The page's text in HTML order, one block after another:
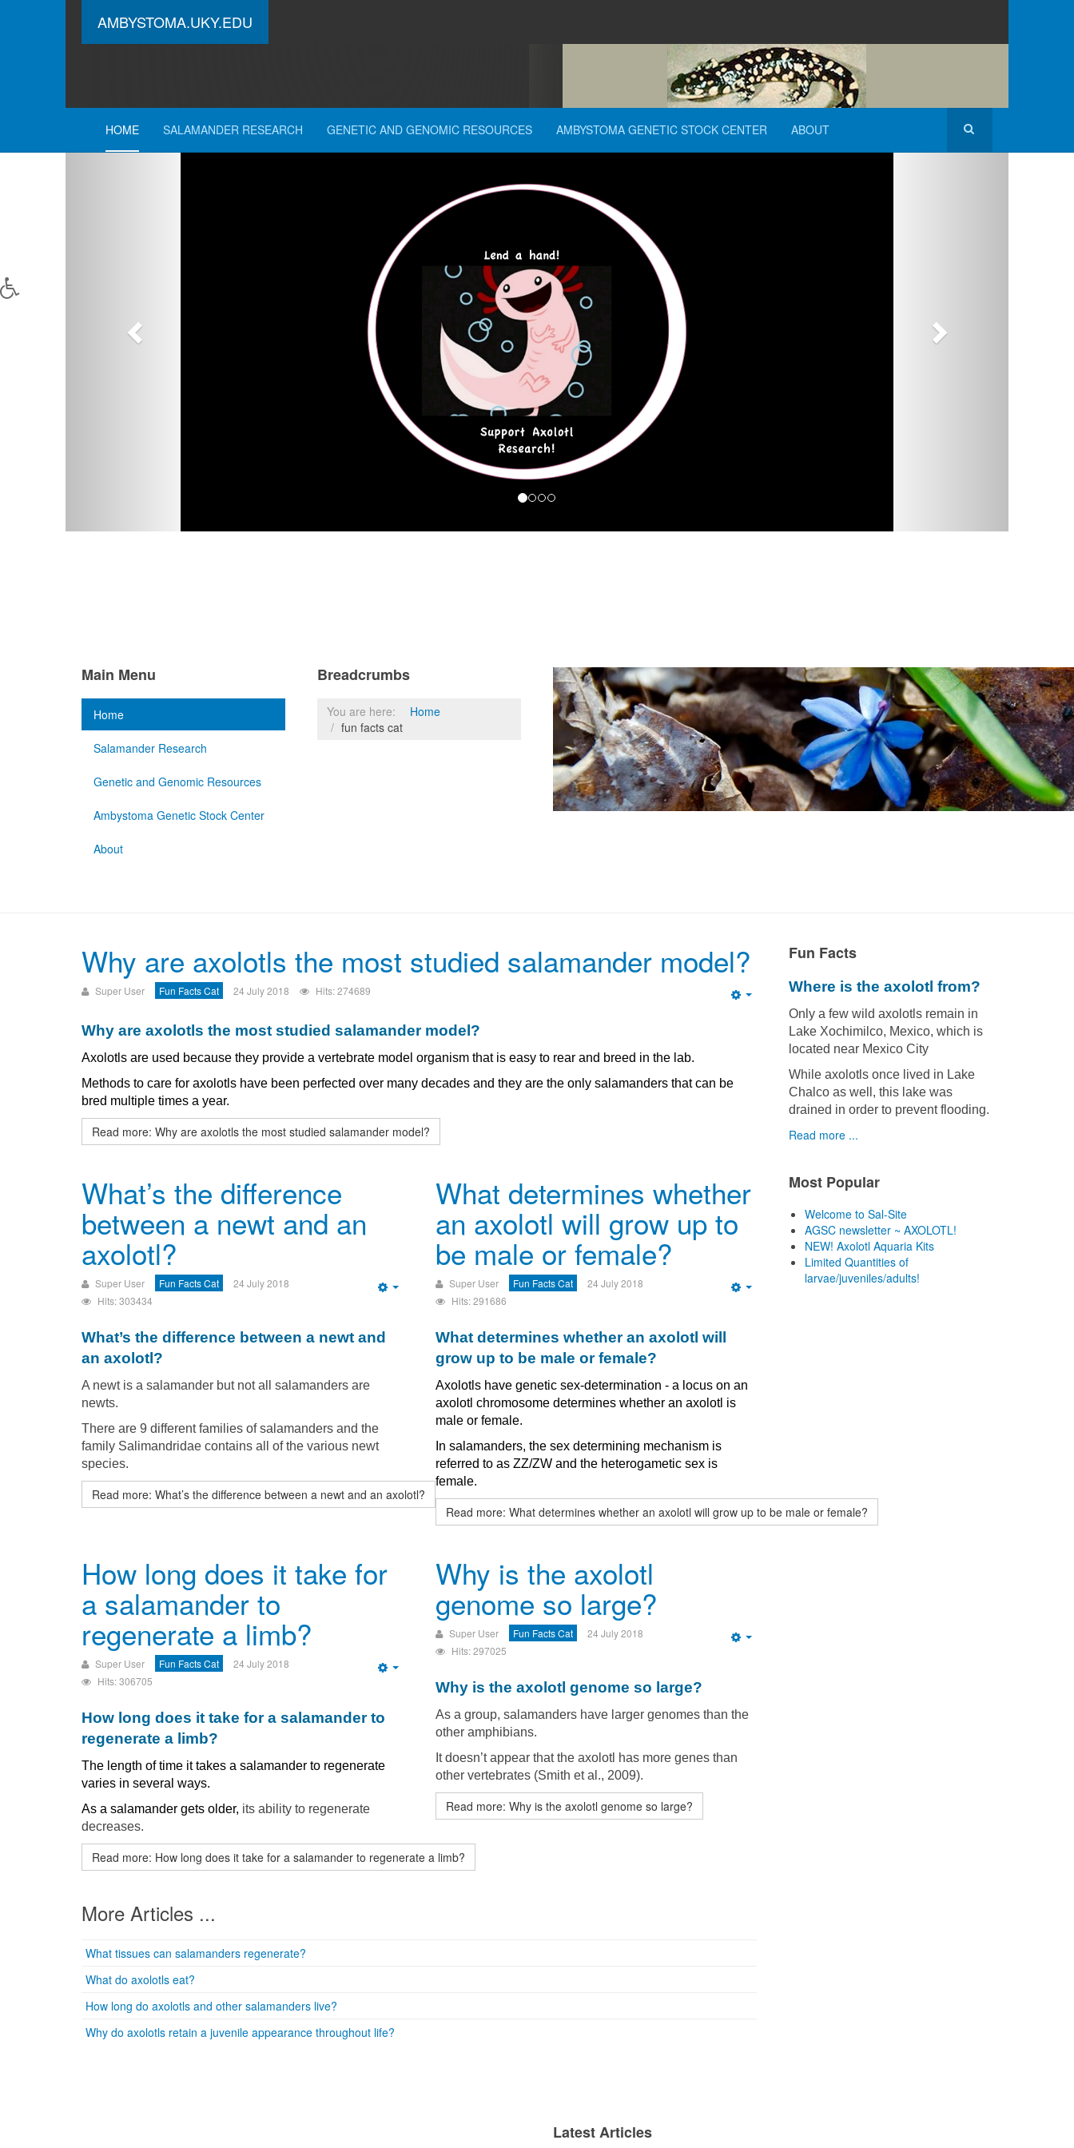
AMBYSTOMA.UKY.EDU
HOME SALAMANDER RESEARCH GENETIC AND GENOMIC RESOURCES AMBYSTOMA GENETIC STOCK CENTER ABOUT
Main Menu
Home
Salamander Research
Genetic and Genomic Resources
Ambystoma Genetic Stock Center
About
Breadcrumbs
You are here:
Home
fun facts cat
Why are axolotls the most studied salamander model?
Super User Fun Facts Cat 24 July 2018 Hits: 274689
Why are axolotls the most studied salamander model?
Axolotls are used because they provide a vertebrate model organism that is easy to rear and breed in the lab.
Methods to care for axolotls have been perfected over many decades and they are the only salamanders that can be
bred multiple times a year.
Read more: Why are axolotls the most studied salamander model?
What’s the difference
between a newt and an
axolotl?
Super User Fun Facts Cat
24 July 2018
Hits: 303434
What’s the difference between a newt and
an axolotl?
A newt is a salamander but not all salamanders are
newts.
There are 9 different families of salamanders and the
family Salimandridae contains all of the various newt
species.
Read more: What’s the difference between a newt and an axolotl?
What determines whether
an axolotl will grow up to
be male or female?
Super User Fun Facts Cat
24 July 2018
Hits: 291686
What determines whether an axolotl will
grow up to be male or female?
Axolotls have genetic sex-determination - a locus on an
axolotl chromosome determines whether an axolotl is
male or female.
In salamanders, the sex determining mechanism is
referred to as ZZ/ZW and the heterogametic sex is
female.
Read more: What determines whether an axolotl will grow up to be male or female?
How long does it take for
a salamander to
regenerate a limb?
Super User Fun Facts Cat
24 July 2018
Hits: 306705
How long does it take for a salamander to
regenerate a limb?
The length of time it takes a salamander to regenerate
varies in several ways.
As a salamander gets older, its ability to regenerate
decreases.
Read more: How long does it take for a salamander to regenerate a limb?
Why is the axolotl
genome so large?
Super User Fun Facts Cat
24 July 2018
Hits: 297025
Why is the axolotl genome so large?
As a group, salamanders have larger genomes than the
other amphibians.
It doesn’t appear that the axolotl has more genes than
other vertebrates (Smith et al., 2009).
Read more: Why is the axolotl genome so large?
More Articles ...
What tissues can salamanders regenerate?
What do axolotls eat?
How long do axolotls and other salamanders live?
Why do axolotls retain a juvenile appearance throughout life?
Fun Facts
Where is the axolotl from?
Only a few wild axolotls remain in
Lake Xochimilco, Mexico, which is
located near Mexico City
While axolotls once lived in Lake
Chalco as well, this lake was
drained in order to prevent flooding.
Read more ...
Most Popular
Welcome to Sal-Site
AGSC newsletter ~ AXOLOTL!
NEW! Axolotl Aquaria Kits
Limited Quantities of
larvae/juveniles/adults!
Latest Articles